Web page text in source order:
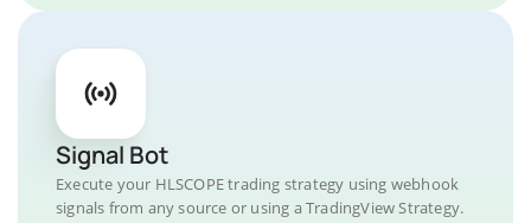
Signal Bot
Execute your HLSCOPE trading strategy using webhook
signals from any source or using a TradingView Strategy.